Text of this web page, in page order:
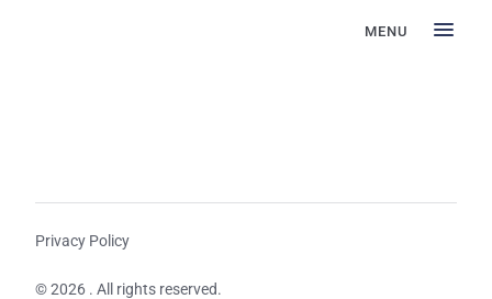
MENU
Privacy Policy
© 2026 . All rights reserved.